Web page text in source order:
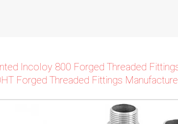
Incoloy 800 Forged Threaded
Forged Threaded Fittings